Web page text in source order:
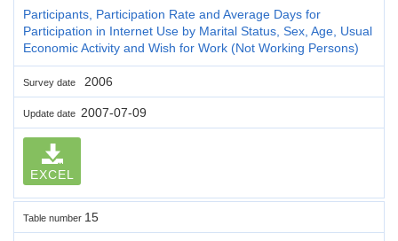
Participants, Participation Rate and Average Days for
Participation in Internet Use by Marital Status, Sex, Age, Usual
Economic Activity and Wish for Work (Not Working Persons)
Survey date 2006
Update date 2007-07-09
EXCEL
Table number 15